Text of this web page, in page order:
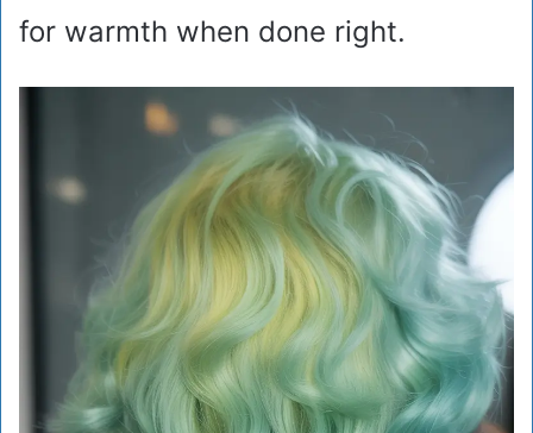
for warmth when done right.